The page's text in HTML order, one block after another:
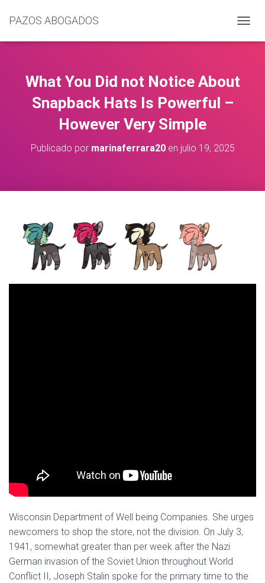
PAZOS ABOGADOS
A
What You Did not Notice About
Snapback Hats Is Powerful –
However Very Simple
Publicado por marinaferrara20en julio 19, 2025
Wisconsin Department of Well being Companies. She urges
newcomers to shop the store, not the division. On July 3,
1941, somewhat greater than per week after the Nazi
German invasion of the Soviet Union throughout World
Conflict II, Joseph Stalin spoke for the primary time to the